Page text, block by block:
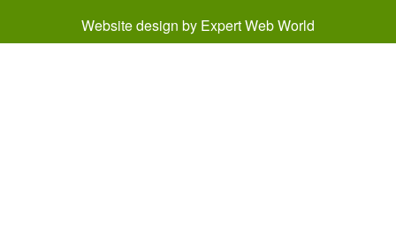
Website design by Expert Web World